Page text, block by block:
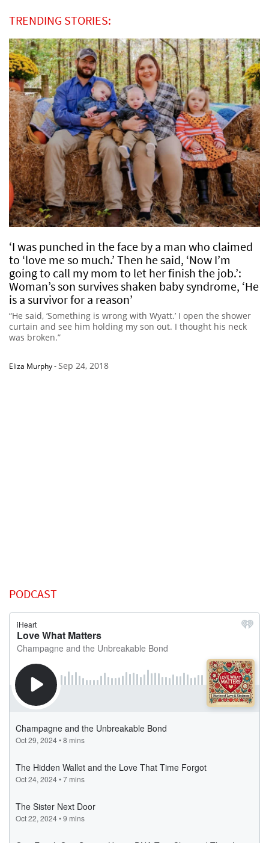
TRENDING STORIES:
‘I was punched in the face by a man who claimed
to ‘love me so much.’ Then he said, ‘Now I’m
going to call my mom to let her finish the job.’:
Woman’s son survives shaken baby syndrome, ‘He
is a survivor for a reason’
“He said, ‘Something is wrong with Wyatt.’ I open the shower
curtain and see him holding my son out. I thought his neck
was broken.”
Eliza Murphy-Sep 24, 2018
PODCAST